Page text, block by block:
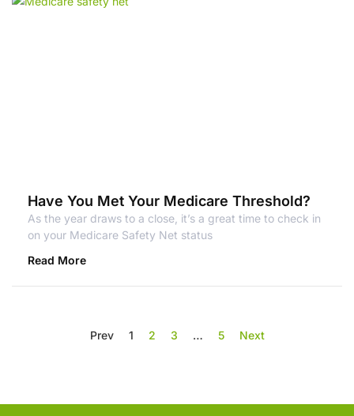
Have You Met Your Medicare Threshold?
As the year draws to a close, it’s a great time to check in
on your Medicare Safety Net status
Read More
Prev 1 2 3 … 5 Next